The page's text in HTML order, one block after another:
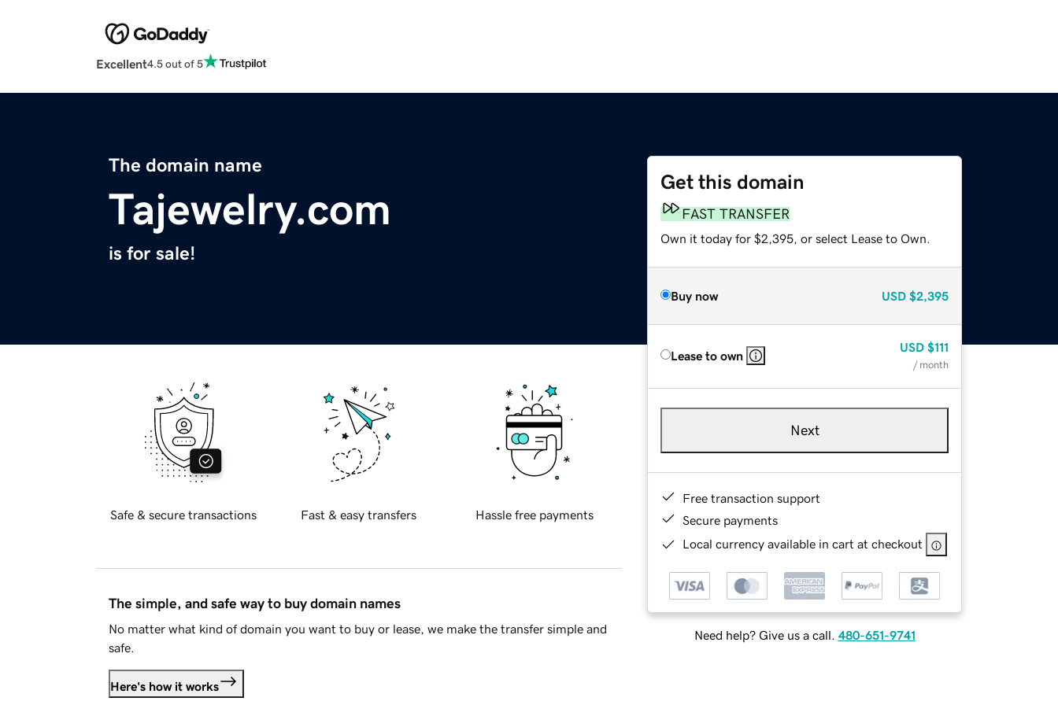
Excellent4.5 out of 5
The domain name
Tajewelry.com
is for sale!
Get this domain
FAST TRANSFER
Own it today for $2,395, or select Lease to Own.
Buy now USD $2,395
Lease to own
USD $111
/ month
Next
Free transaction support
Secure payments
Local currency available in cart at checkout
Need help? Give us a call. 480-651-9741
Safe & secure transactions Fast & easy transfers Hassle free payments
The simple, and safe way to buy domain names
No matter what kind of domain you want to buy or lease, we make the transfer simple and
safe.
Here's how it works